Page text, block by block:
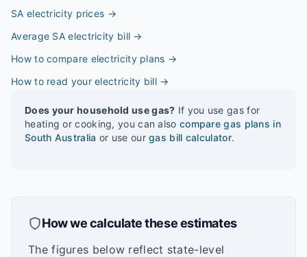
SA electricity prices →
Average SA electricity bill →
How to compare electricity plans →
How to read your electricity bill→
Does your household use gas? If you use gas for
heating or cooking, you can also compare gas plans in
South Australia or use our gas bill calculator.
How we calculate these estimates
The figures below reflect state-level